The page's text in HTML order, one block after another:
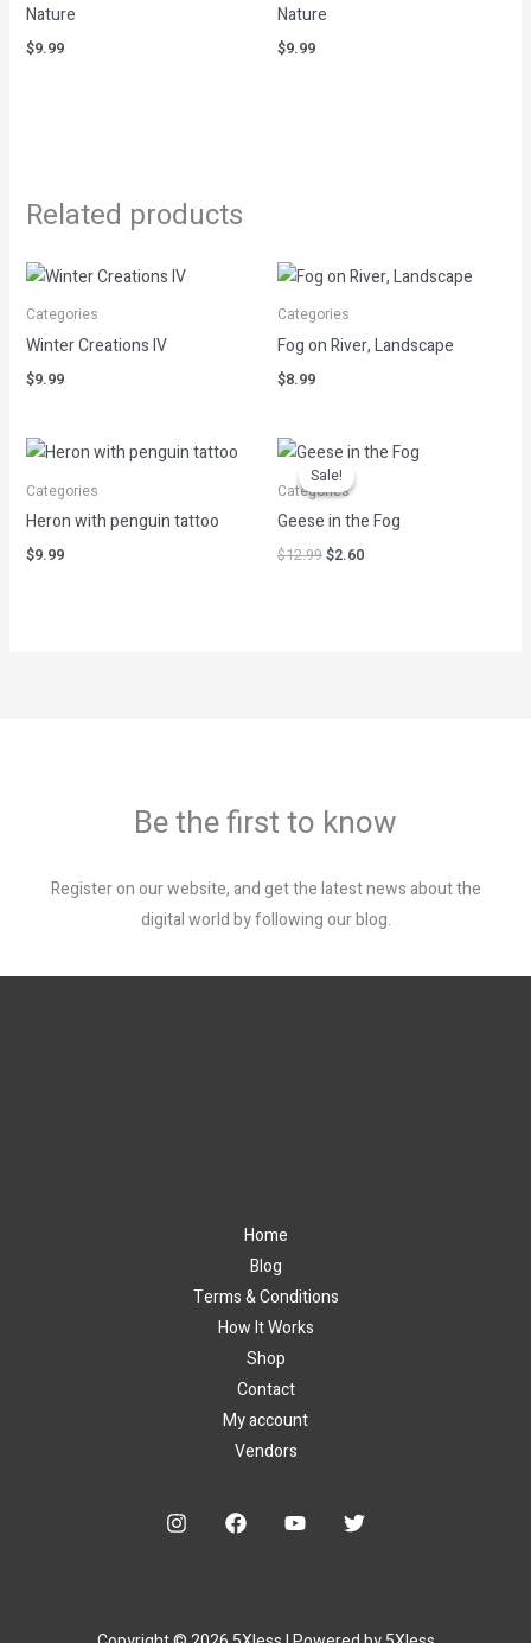
Nature
$9.99
Nature
$9.99
Related products
Categories
Winter Creations IV
$9.99
Categories
Fog on River, Landscape
$8.99
Categories
Heron with penguin tattoo
$9.99
Sale!
Sale!
Categories
Geese in the Fog
$12.99
Original
price
was:
$12.99.
$2.60
Current
Be the first to know
Register on our website, and get the latest news about the
digital world by following our blog.
Home
Blog
Terms & Conditions
How It Works
Shop
Contact
My account
Vendors